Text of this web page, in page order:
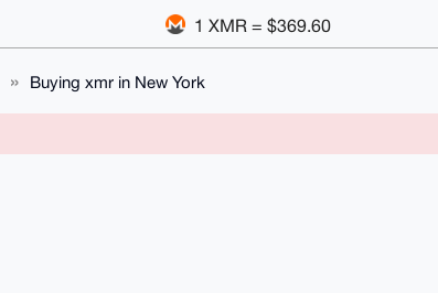
1 XMR = $369.60
Buying xmr in New York